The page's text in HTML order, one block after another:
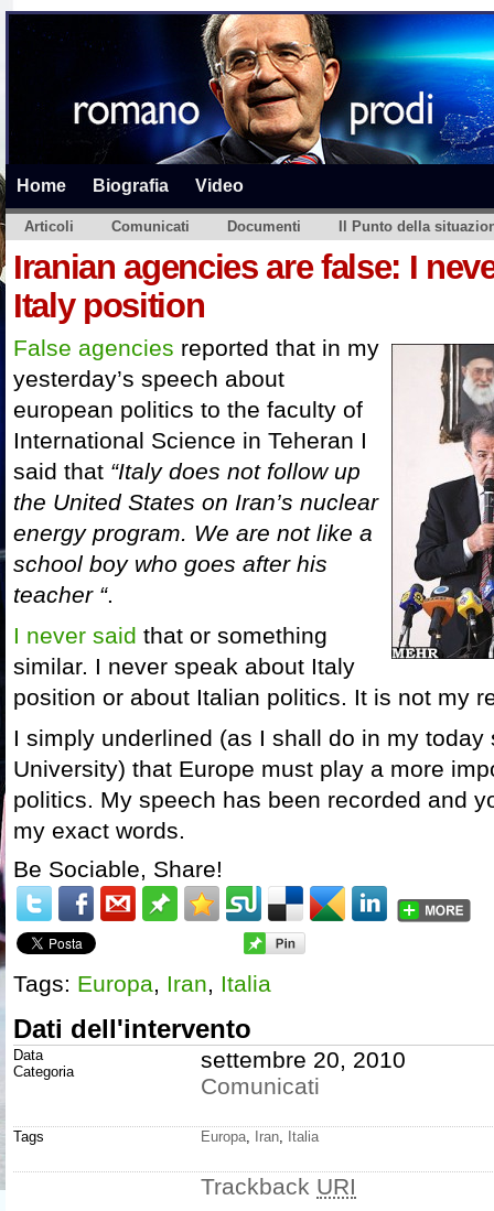
Home Biografia Video
Articoli Comunicati Documenti Il Punto della
Iranian agencies are false: I
Italy position
False agencies reported that in my
yesterday’s speech about
european politics to the faculty of
International Science in Teheran I
said that “Italy does not follow up
the United States on Iran’s nuclear
energy program. We are not like a
school boy who goes after his
teacher “.
I never said that or something
similar. I never speak about Italy
position or about Italian politics. It is not my
I simply underlined (as I shall do in my today
University) that Europe must play a more
politics. My speech has been recorded and
my exact words.
Be Sociable, Share!
Tags: Europa, Iran, Italia
Dati dell'intervento
Data
Categoria
settembre 20, 2010
Comunicati
Tags Europa, Iran, Italia
Trackback URI